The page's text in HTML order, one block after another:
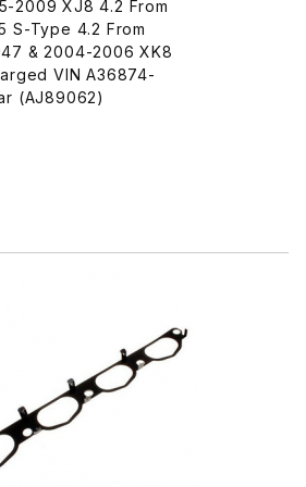
2009 XJ8 4.2 From
S-Type 4.2 From
& 2004-2006 XK8
VIN A36874-
(AJ89062)